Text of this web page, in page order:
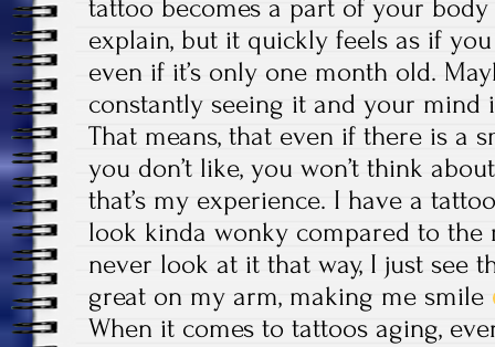
tattoo becomes a part of your body
explain, but it quickly feels as if
even if it’s only one month old.
constantly seeing it and your mind
That means, that even if there is a
you don’t like, you won’t think
that’s my experience. I have a
look kinda wonky compared to the
never look at it that way, I just see
great on my arm, making me smile
When it comes to tattoos aging,